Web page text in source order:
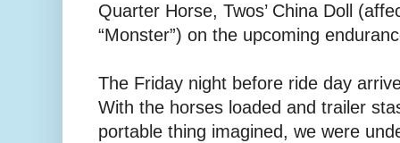
Quarter Horse, Twos’ China Doll
“Monster”) on the upcoming
The Friday night before ride day
With the horses loaded and trailer
portable thing imagined, we were